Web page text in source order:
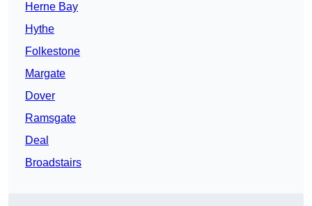
Herne Bay
Hythe
Folkestone
Margate
Dover
Ramsgate
Deal
Broadstairs